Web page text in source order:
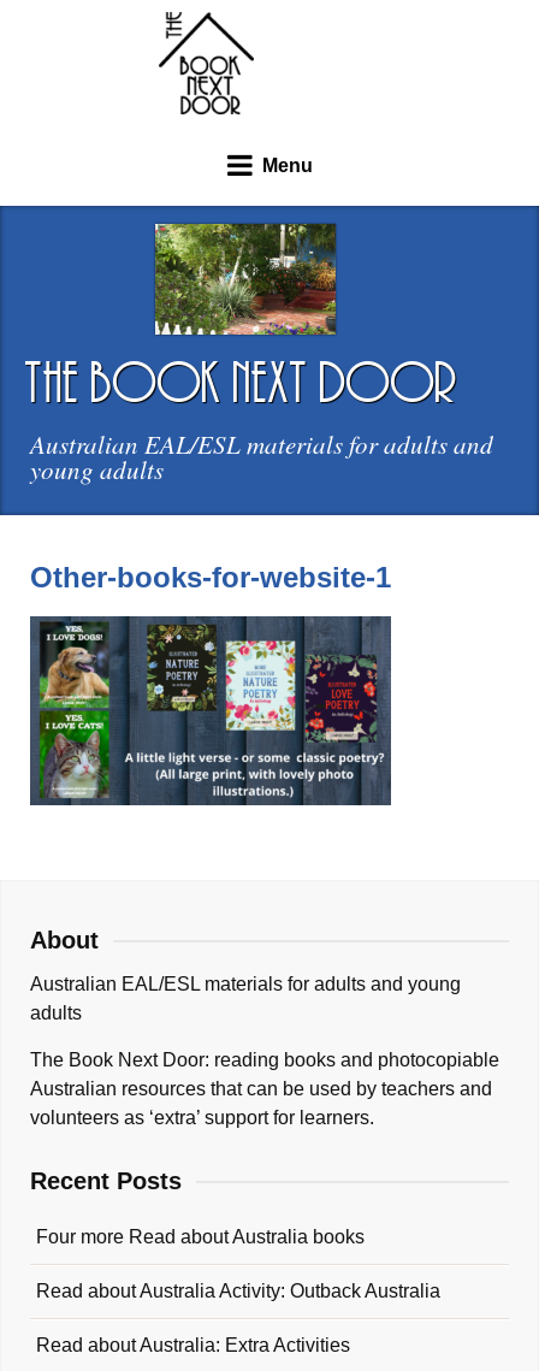
Menu
the book next door
Australian EAL/ESL materials for adults and
young adults
Other-books-for-website-1
About
Australian EAL/ESL materials for adults and young
adults
The Book Next Door: reading books and photocopiable
Australian resources that can be used by teachers and
volunteers as ‘extra’ support for learners.
Recent Posts
Four more Read about Australia books
Read about Australia Activity: Outback Australia
Read about Australia: Extra Activities